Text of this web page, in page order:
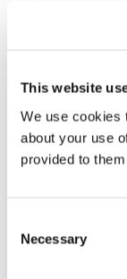
This website
We use cookies
about your use
provided to
Selection
Necessary